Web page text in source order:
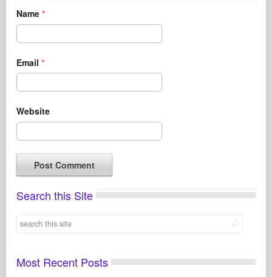
Name*
Email*
Website
Search this Site
Most Recent Posts